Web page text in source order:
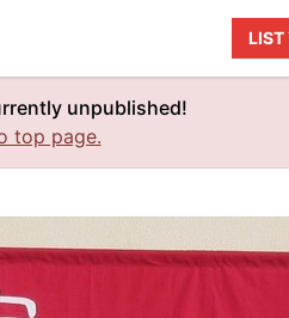
LIST
unpublished!
top page.